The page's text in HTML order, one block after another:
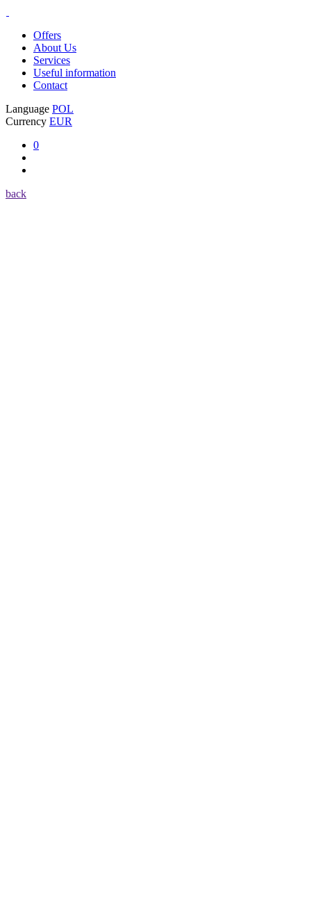
Offers
About Us
Services
Useful information
Contact
Language POL
Currency EUR
0
back